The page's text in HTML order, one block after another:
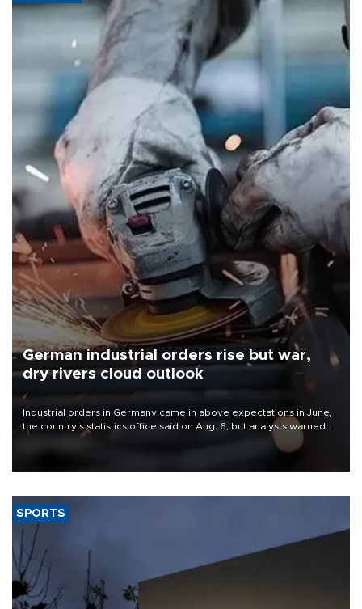
German industrial orders rise but war,
dry rivers cloud outlook
Industrial orders in Germany came in above expectations in June,
the country's statistics office said on Aug. 6, but analysts warned
that rivers running dry and the Mideast war could spell trouble.
SPORTS